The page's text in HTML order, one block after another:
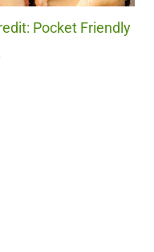
Pocket Friendly